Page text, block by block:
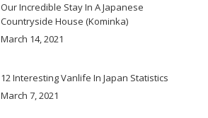
Our Incredible Stay In A Japanese
Countryside House (Kominka)
March 14, 2021
12 Interesting Vanlife In Japan Statistics
March 7, 2021